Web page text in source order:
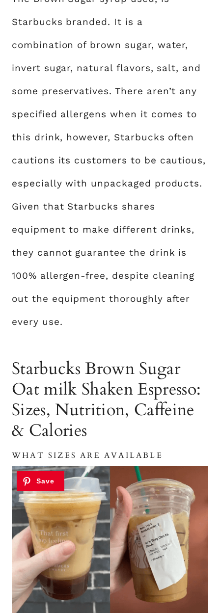
Starbucks branded. It is a
combination of brown sugar, water,
invert sugar, natural flavors, salt, and
some preservatives. There aren’t any
specified allergens when it comes to
this drink, however, Starbucks often
cautions its customers to be cautious,
especially with unpackaged products.
Given that Starbucks shares
equipment to make different drinks,
they cannot guarantee the drink is
100% allergen-free, despite cleaning
out the equipment thoroughly after
every use.
Starbucks Brown Sugar
Oat milk Shaken Espresso:
Sizes, Nutrition, Caffeine
& Calories
WHAT SIZES ARE AVAILABLE